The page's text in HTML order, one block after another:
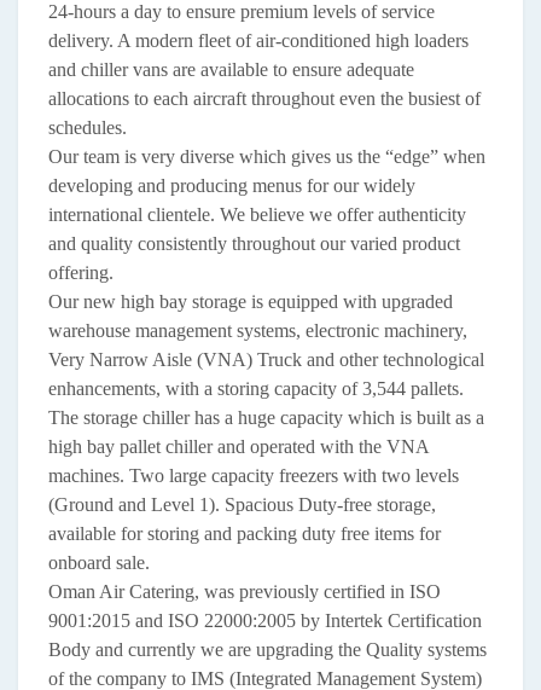
24-hours a day to ensure premium levels of service
delivery. A modern fleet of air-conditioned high loaders
and chiller vans are available to ensure adequate
allocations to each aircraft throughout even the busiest of
schedules.
Our team is very diverse which gives us the “edge” when
developing and producing menus for our widely
international clientele. We believe we offer authenticity
and quality consistently throughout our varied product
offering.
Our new high bay storage is equipped with upgraded
warehouse management systems, electronic machinery,
Very Narrow Aisle (VNA) Truck and other technological
enhancements, with a storing capacity of 3,544 pallets.
The storage chiller has a huge capacity which is built as a
high bay pallet chiller and operated with the VNA
machines. Two large capacity freezers with two levels
(Ground and Level 1). Spacious Duty-free storage,
available for storing and packing duty free items for
onboard sale.
Oman Air Catering, was previously certified in ISO
9001:2015 and ISO 22000:2005 by Intertek Certification
Body and currently we are upgrading the Quality systems
of the company to IMS (Integrated Management System)